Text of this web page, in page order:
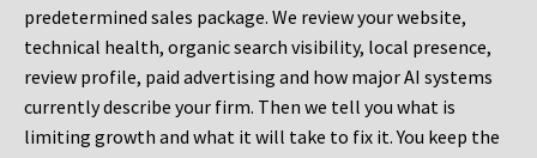
predetermined sales package. We review your website,
technical health, organic search visibility, local presence,
review profile, paid advertising and how major AI systems
currently describe your firm. Then we tell you what is
limiting growth and what it will take to fix it. You keep the